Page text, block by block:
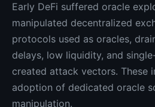
Early DeFi suffered oracle
manipulated decentralized
protocols used as oracles,
delays, low liquidity, and
created attack vectors. These
adoption of dedicated oracle
manipulation.